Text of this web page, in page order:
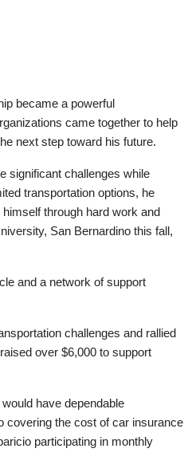
became a powerful
came together to help
next step toward his future.
significant challenges while
transportation options, he
through hard work and
San Bernardino this fall,
and a network of support
challenges and rallied
over $6,000 to support
have dependable
covering the cost of car insurance
participating in monthly